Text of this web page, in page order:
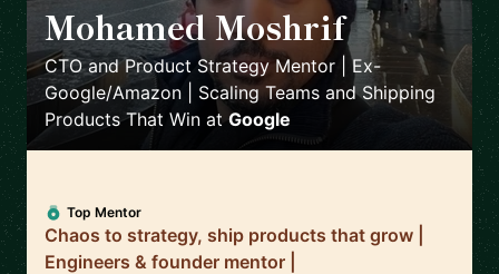
Mohamed Moshrif 🇬🇧
CTO and Product Strategy Mentor | Ex-
Google/Amazon | Scaling Teams and Shipping
Products That Win atGoogle
Top Mentor
Chaos to strategy, ship products that grow |
Engineers & founder mentor |